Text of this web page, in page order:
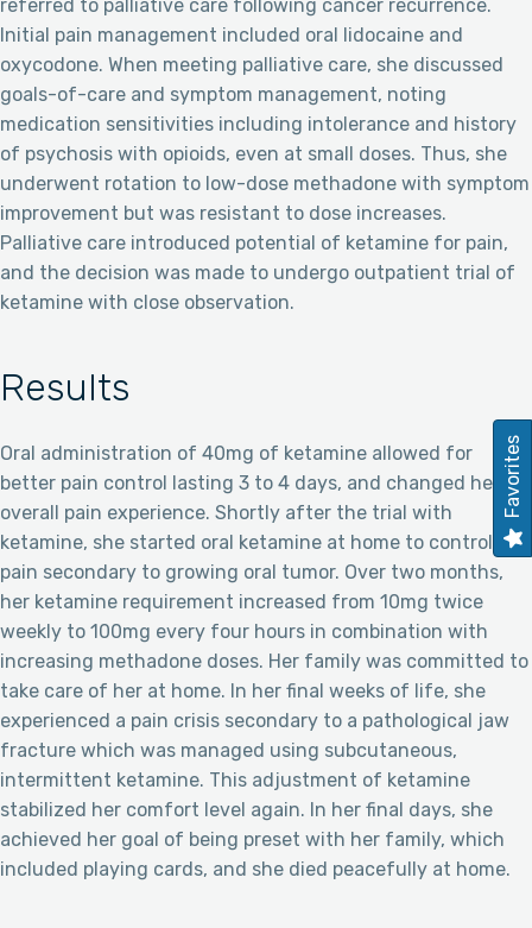
referred to palliative care following cancer recurrence.
Initial pain management included oral lidocaine and
oxycodone. When meeting palliative care, she discussed
goals-of-care and symptom management, noting
medication sensitivities including intolerance and history
of psychosis with opioids, even at small doses. Thus, she
underwent rotation to low-dose methadone with symptom
improvement but was resistant to dose increases.
Palliative care introduced potential of ketamine for pain,
and the decision was made to undergo outpatient trial of
ketamine with close observation.
Results
Oral administration of 40mg of ketamine allowed for
better pain control lasting 3 to 4 days, and changed her
overall pain experience. Shortly after the trial with
ketamine, she started oral ketamine at home to control
pain secondary to growing oral tumor. Over two months,
her ketamine requirement increased from 10mg twice
weekly to 100mg every four hours in combination with
increasing methadone doses. Her family was committed to
take care of her at home. In her final weeks of life, she
experienced a pain crisis secondary to a pathological jaw
fracture which was managed using subcutaneous,
intermittent ketamine. This adjustment of ketamine
stabilized her comfort level again. In her final days, she
achieved her goal of being preset with her family, which
included playing cards, and she died peacefully at home.
Favorites